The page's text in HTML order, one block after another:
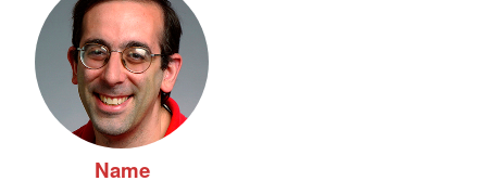
Name